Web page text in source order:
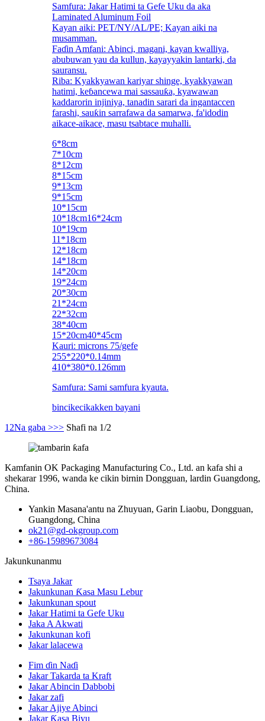
Samfura: Jakar Hatimi ta Gefe Uku da aka
Laminated Aluminum Foil
Kayan aiki: PET/NY/AL/PE; Kayan aiki na
musamman.
Faɗin Amfani: Abinci, magani, kayan kwalliya,
abubuwan yau da kullun, kayayyakin lantarki, da
sauransu.
Riba: Kyakkyawan kariyar shinge, kyakkyawan
hatimi, keɓancewa mai sassauƙa, kyawawan
kaddarorin injiniya, tanadin sarari da ingantaccen
farashi, sauƙin sarrafawa da samarwa, fa'idodin
aikace-aikace, masu tsabtace muhalli.
6*8cm
7*10cm
8*12cm
8*15cm
9*13cm
9*15cm
10*15cm
10*18cm16*24cm
10*19cm
11*18cm
12*18cm
14*18cm
14*20cm
19*24cm
20*30cm
21*24cm
22*32cm
38*40cm
15*20cm40*45cm
Kauri: microns 75/gefe
255*220*0.14mm
410*380*0.126mm
Samfura: Sami samfura kyauta.
bincikecikakken bayani
1 2Na gaba >>> Shafi na 1/2
Kamfanin OK Packaging Manufacturing Co., Ltd. an kafa shi a
shekarar 1996, wanda ke cikin birnin Dongguan, lardin Guangdong,
China.
Yankin Masana'antu na Zhuyuan, Garin Liaobu, Dongguan,
Guangdong, China
ok21@gd-okgroup.com
+86-15989673084
Jakunkunanmu
Tsaya Jakar
Jakunkunan Ƙasa Masu Lebur
Jakunkunan spout
Jakar Hatimi ta Gefe Uku
Jaka A Akwati
Jakunkunan kofi
Jakar lalacewa
Fim ɗin Naɗi
Jakar Takarda ta Kraft
Jakar Abincin Dabbobi
Jakar zafi
Jakar Ajiye Abinci
Jakar Ƙasa Biyu